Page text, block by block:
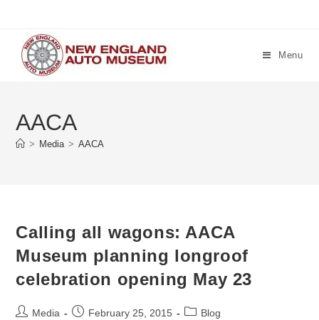
content
Menu
AACA
> Media > AACA
Calling all wagons: AACA
Museum planning longroof
celebration opening May 23
PostMedia
PostFebruary 25, 2015
PostBlog